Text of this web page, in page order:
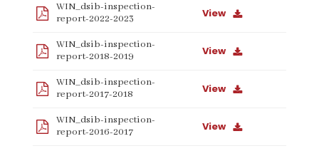
WIN_dsib-inspection-
report-2022-2023
View
WIN_dsib-inspection-
report-2018-2019
View
WIN_dsib-inspection-
report-2017-2018
View
WIN_dsib-inspection-
report-2016-2017
View